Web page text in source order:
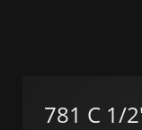
781 C 1/